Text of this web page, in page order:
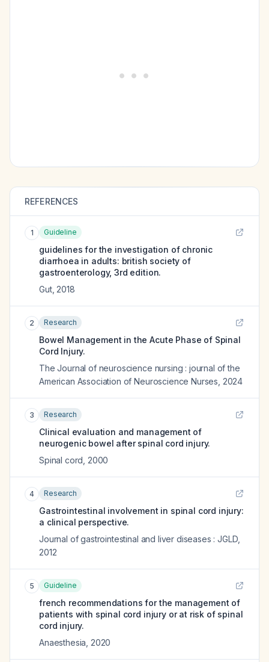
REFERENCES
1 Guideline
guidelines for the investigation of chronic
diarrhoea in adults: british society of
gastroenterology, 3rd edition.
Gut, 2018
2 Research
Bowel Management in the Acute Phase of Spinal
Cord Injury.
The Journal of neuroscience nursing : journal of the
American Association of Neuroscience Nurses 2024
3 Research
Clinical evaluation and management of
neurogenic bowel after spinal cord injury.
Spinal cord 2000
4 Research
Gastrointestinal involvement in spinal cord injury:
a clinical perspective.
Journal of gastrointestinal and liver diseases : JGLD,
2012
5 Guideline
french recommendations for the management of
patients with spinal cord injury or at risk of spinal
cord injury.
Anaesthesia 2020